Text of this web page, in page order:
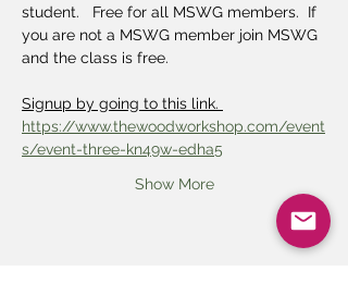
student.   Free for all MSWG members.  If
you are not a MSWG member join MSWG
and the class is free.
Signup by going to this link.
https://www.thewoodworkshop.com/event
s/event-three-kn49w-edha5
Show More